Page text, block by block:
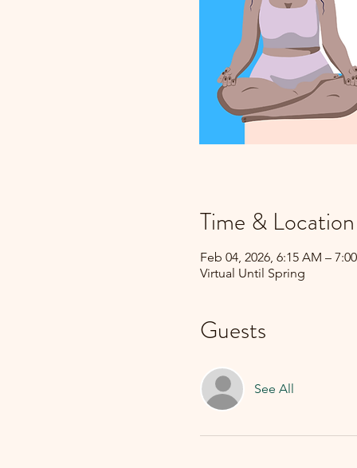
Time & Location
Feb 04, 2026, 6:15 AM –
Virtual Until Spring
Guests
See All